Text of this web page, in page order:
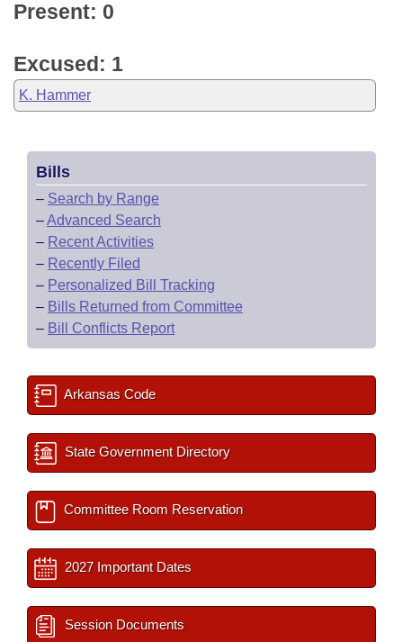
Present: 0
Excused: 1
K. Hammer
Bills
– Search by Range
–Advanced Search
– Recent Activities
– Recently Filed
– Personalized Bill Tracking
– Bills Returned from Committee
– Bill Conflicts Report
Arkansas Code
State Government Directory
Committee Room Reservation
2027 Important Dates
Session Documents